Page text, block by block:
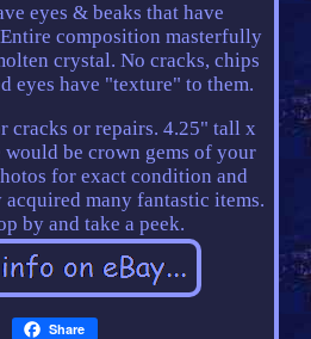
eyes & beaks that have
composition masterfully
crystal. No cracks, chips
eyes have "texture" to them.
cracks or repairs. 4.25" tall x
would be crown gems of your
for exact condition and
many fantastic items.
by and take a peek.
Share